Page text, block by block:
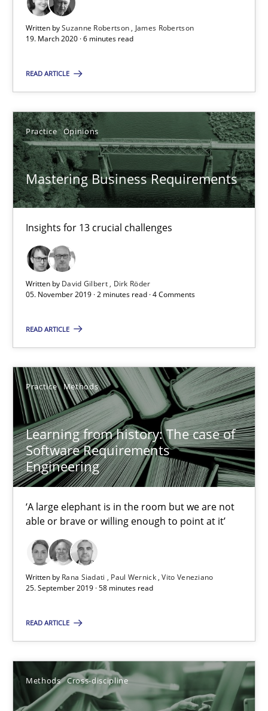
Written bySuzanne Robertson
James Robertson
19. March 2020 · 6 minutes read
READ ARTICLE
Practice Opinions
Mastering Business Requirements
Insights for 13 crucial challenges
Written by David Gilbert
Dirk Röder
05. November 2019 · 2 minutes read · 4 Comments
READ ARTICLE
Practice Methods
Learning from history: The case of
Software Requirements
Engineering
‘A large elephant is in the room but we are not
able or brave or willing enough to point at it’
Written by Rana Siadati Paul Wernick Vito Veneziano
25. September 2019 · 58 minutes read
READ ARTICLE
Methods Cross-discipline
19.03.2020
Mastering Business Requirements
Insights for 13 crucial challenges
Practice Opinions
David Gilbert
Dirk Röder
05.11.2019
2 minutes
Learning from history: The case of Software
‘A large elephant is in the room but we are not able or brave
Practice Methods
Paul Wernick
Vito Veneziano
25.09.2019
58 minutes
ReqInspector
An Approach for the Inspection of the Completeness of